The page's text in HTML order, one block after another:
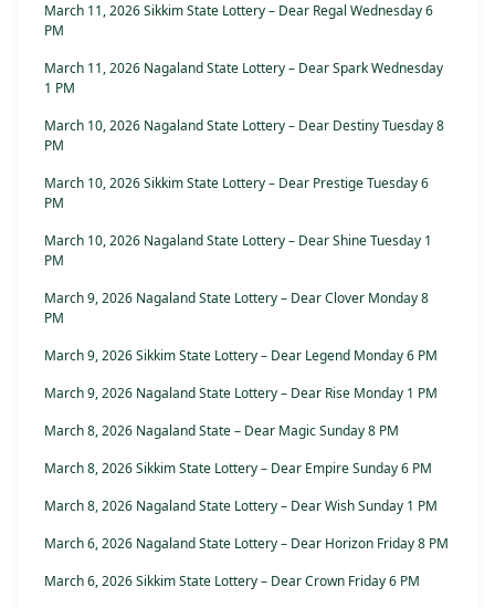
March 11, 2026 Sikkim State Lottery – Dear Regal Wednesday 6
PM
March 11, 2026 Nagaland State Lottery – Dear Spark Wednesday
1 PM
March 10, 2026 Nagaland State Lottery – Dear Destiny Tuesday 8
PM
March 10, 2026 Sikkim State Lottery – Dear Prestige Tuesday 6
PM
March 10, 2026 Nagaland State Lottery – Dear Shine Tuesday 1
PM
March 9, 2026 Nagaland State Lottery – Dear Clover Monday 8
PM
March 9, 2026 Sikkim State Lottery – Dear Legend Monday 6 PM
March 9, 2026 Nagaland State Lottery – Dear Rise Monday 1 PM
March 8, 2026 Nagaland State – Dear Magic Sunday 8 PM
March 8, 2026 Sikkim State Lottery – Dear Empire Sunday 6 PM
March 8, 2026 Nagaland State Lottery – Dear Wish Sunday 1 PM
March 6, 2026 Nagaland State Lottery – Dear Horizon Friday 8 PM
March 6, 2026 Sikkim State Lottery – Dear Crown Friday 6 PM